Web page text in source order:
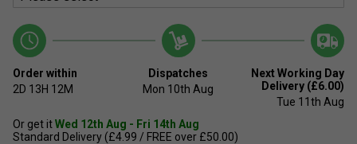
Order within
2D 13H 12M
Dispatches
Mon 10th Aug
Next Working Day
Delivery (£6.00)
Tue 11th Aug
Or get itWed 12th Aug - Fri 14th Aug
Standard Delivery (£4.99 / FREE over £50.00)